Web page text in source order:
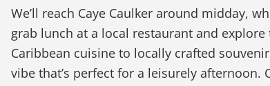
We’ll reach Caye Caulker around midday,
grab lunch at a local restaurant and
Caribbean cuisine to locally crafted
vibe that’s perfect for a leisurely afternoon.